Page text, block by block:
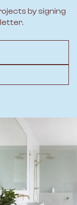
by signing